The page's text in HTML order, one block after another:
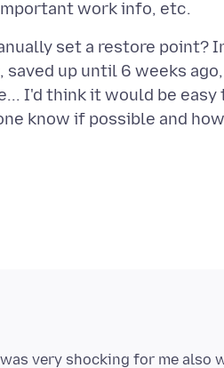
set a restore
up until 6 weeks
I'd think it would be